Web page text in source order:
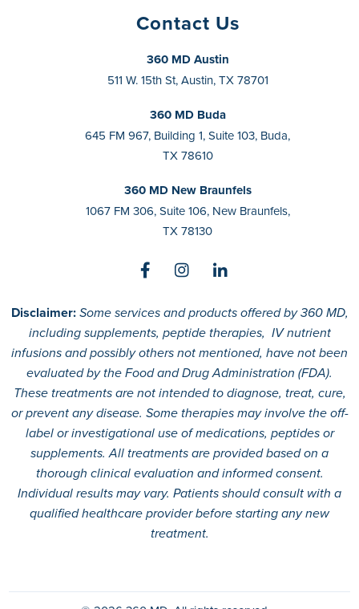
Contact Us
360 MD Austin
511 W. 15th St, Austin, TX 78701
360 MD Buda
645 FM 967, Building 1, Suite 103, Buda,
TX 78610
360 MD New Braunfels
1067 FM 306, Suite 106, New Braunfels,
TX 78130
Disclaimer:Some services and products offered by 360 MD,
including supplements, peptide therapies, IV nutrient
infusions and possibly others not mentioned, have not been
evaluated by the Food and Drug Administration (FDA).
These treatments are not intended to diagnose, treat, cure,
or prevent any disease. Some therapies may involve the off-
label or investigational use of medications, peptides or
supplements. All treatments are provided based on a
thorough clinical evaluation and informed consent.
Individual results may vary. Patients should consult with a
qualified healthcare provider before starting any new
treatment.